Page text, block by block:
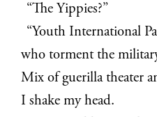
“The Yippies?”
“Youth International
who torment the
Mix of guerilla theater
I shake my head.